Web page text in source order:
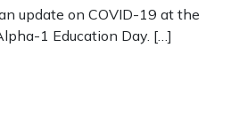
update on COVID-19 at the
1 Education Day. […]